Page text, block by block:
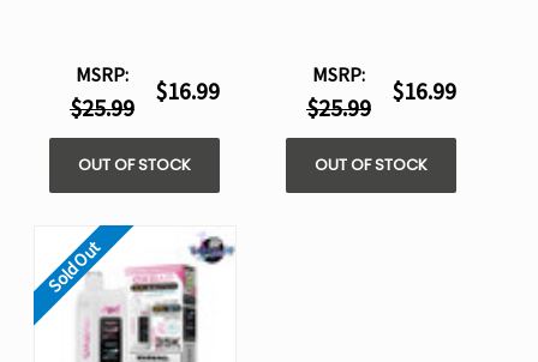
MSRP:
$25.99
$16.99
OUT OF STOCK
MSRP:
$25.99
$16.99
OUT OF STOCK
Sold Out